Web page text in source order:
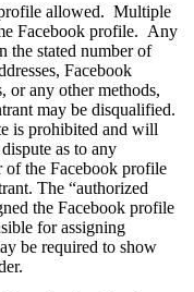
allowed. Multiple
Facebook profile. Any
the stated number of
Facebook
or any other methods,
may be disqualified.
is prohibited and will
as to any
of the Facebook profile
The “authorized
the Facebook profile
for assigning
be required to show